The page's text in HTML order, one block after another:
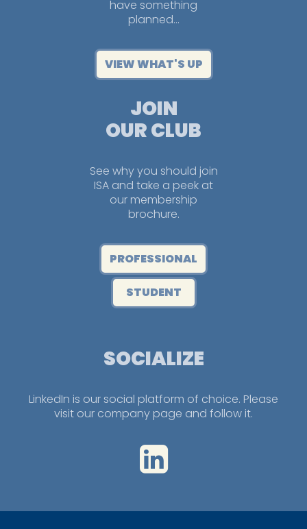
have something
planned…
VIEW WHAT'S UP
JOIN
OUR CLUB
See why you should join
ISA and take a peek at
our membership
brochure.
PROFESSIONAL
STUDENT
SOCIALIZE
LinkedIn is our social platform of choice. Please
visit our company page and follow it.